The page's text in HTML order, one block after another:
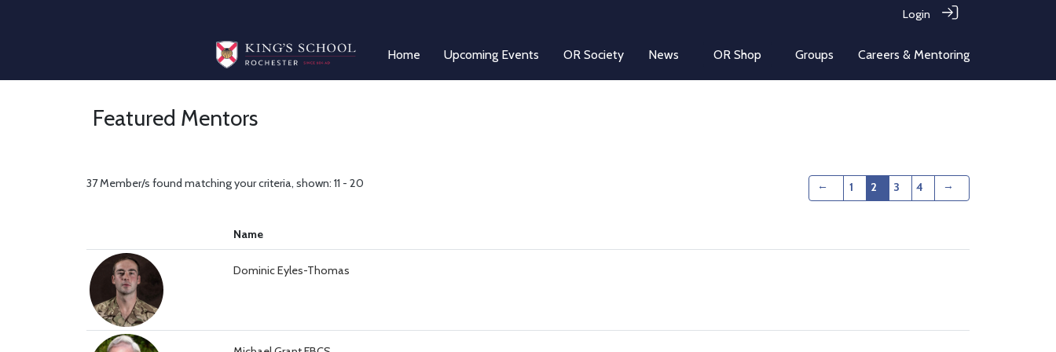
Login
Home Upcoming Events OR Society News OR Shop Groups Careers & Mentoring
Featured Mentors
37 Member/s found matching your criteria, shown: 11 - 20 ← 1 2 3 4 →
Name
Dominic Eyles-Thomas